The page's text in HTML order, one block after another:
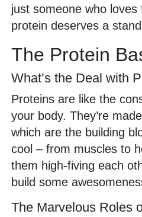
just someone who loves
protein deserves a
The Protein
What’s the Deal with
Proteins are like the
your body. They’re
which are the building
cool – from muscles to
them high-fiving each
build some
The Marvelous Roles